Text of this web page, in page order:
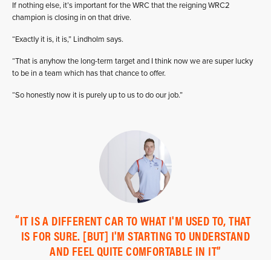
If nothing else, it’s important for the WRC that the reigning WRC2
champion is closing in on that drive.
“Exactly it is, it is,” Lindholm says.
“That is anyhow the long-term target and I think now we are super lucky
to be in a team which has that chance to offer.
“So honestly now it is purely up to us to do our job.”
IT IS A DIFFERENT CAR TO WHAT I'M USED TO, THAT
IS FOR SURE. [BUT] I'M STARTING TO UNDERSTAND
AND FEEL QUITE COMFORTABLE IN IT